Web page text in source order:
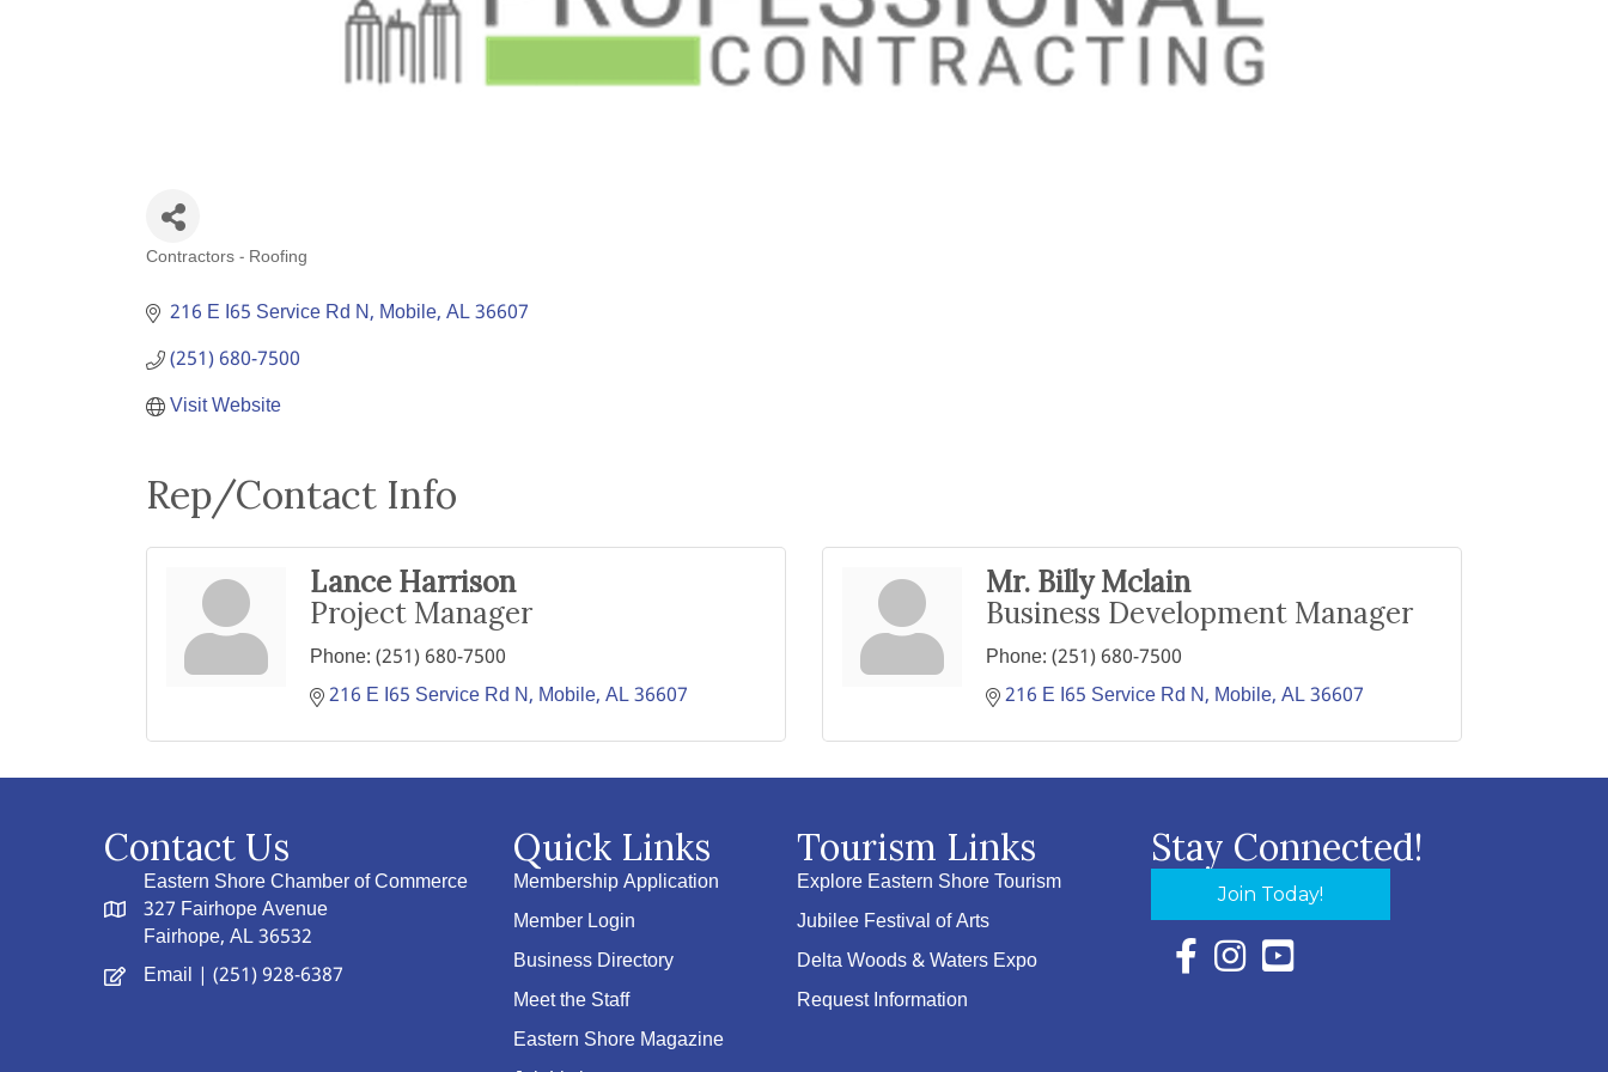
Contractors - Roofing
216 E I65 Service Rd N Mobile AL36607
(251) 680-7500
Visit Website
Rep/Contact Info
Lance Harrison
Project Manager
Phone:(251) 680-7500
216 E I65 Service Rd N Mobile AL36607
Mr. Billy Mclain
Business Development Manager
Phone:(251) 680-7500
216 E I65 Service Rd N Mobile AL36607
Contact Us
Eastern Shore Chamber of Commerce
327 Fairhope Avenue
Fairhope, AL 36532
Email | (251) 928-6387
Quick Links
Membership Application
Member Login
Business Directory
Meet the Staff
Eastern Shore Magazine
Tourism Links
Explore Eastern Shore Tourism
Jubilee Festival of Arts
Delta Woods & Waters Expo
Request Information
Stay Connected!
Join Today!
Facebook Icon with link to Eastern Shore
Instagram Icon with link to Eastern Shore
YouTube Icon with link to Eastern